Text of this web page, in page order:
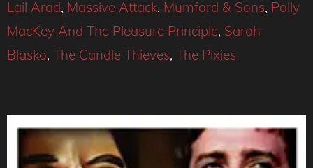
Lail Arad, Massive Attack, Mumford & Sons, Polly
MacKey And The Pleasure Principle, Sarah
Blasko, The Candle Thieves, The Pixies